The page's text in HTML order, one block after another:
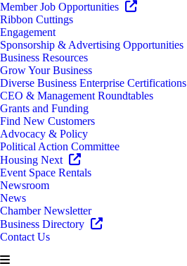
Member Job Opportunities
Ribbon Cuttings
Engagement
Sponsorship & Advertising Opportunities
Business Resources
Grow Your Business
Diverse Business Enterprise Certifications
CEO & Management Roundtables
Grants and Funding
Find New Customers
Advocacy & Policy
Political Action Committee
Housing Next
Event Space Rentals
Newsroom
News
Chamber Newsletter
Business Directory
Contact Us